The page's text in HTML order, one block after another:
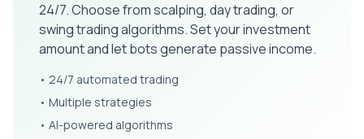
24/7. Choose from scalping, day trading, or
swing trading algorithms. Set your investment
amount and let bots generate passive income.
• 24/7 automated trading
• Multiple strategies
• AI-powered algorithms